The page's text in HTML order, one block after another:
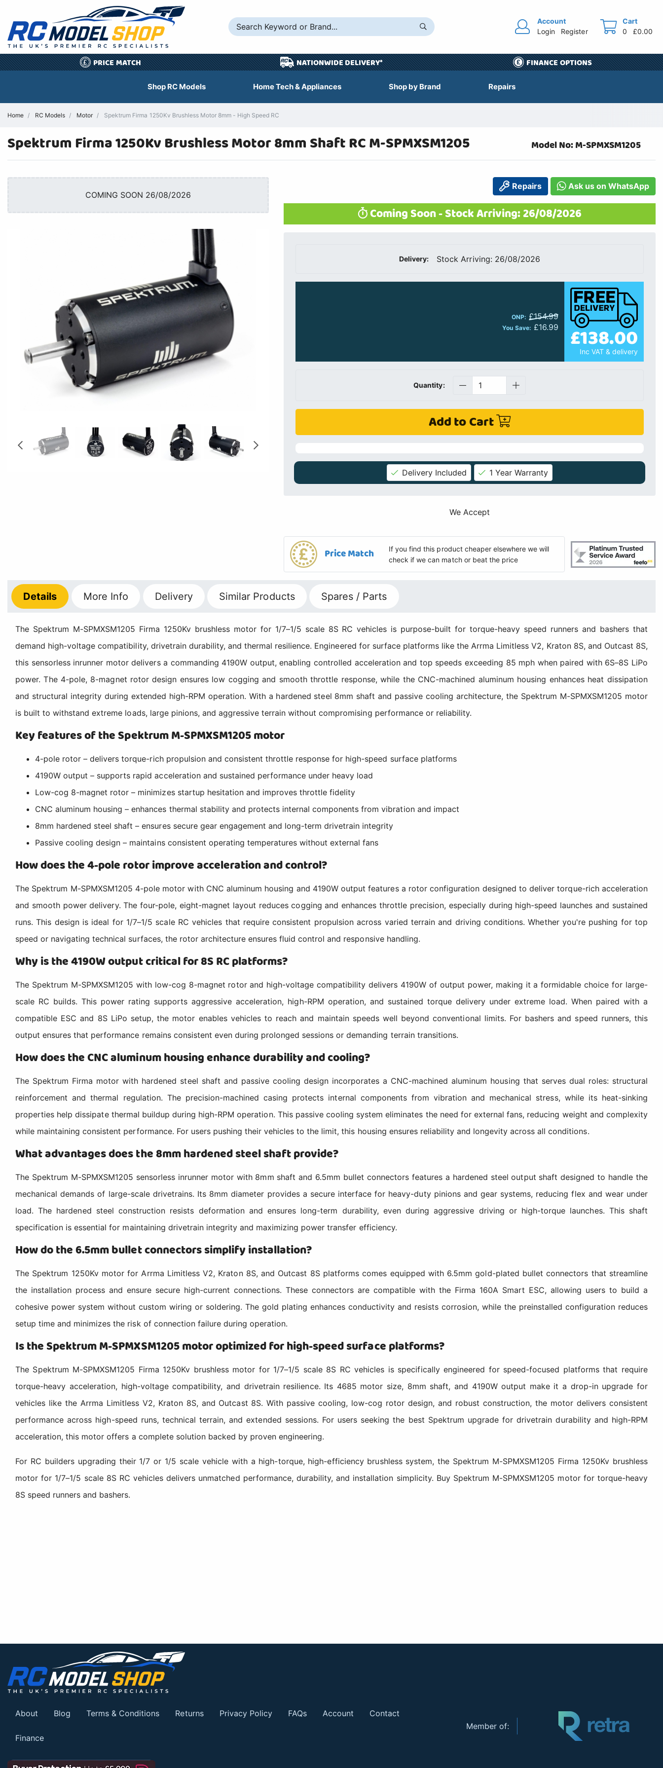
Account
Login
Register
Cart
0
£0.00
£ PRICE MATCH NATIONWIDE DELIVERY* FINANCE OPTIONS
Shop RC Models Home Tech & Appliances Shop by Brand Repairs
Home RC Models Motor Spektrum Firma 1250Kv Brushless Motor 8mm - High Speed RC
Spektrum Firma 1250Kv Brushless Motor 8mm Shaft RC M-SPMXSM1205 Model No: M-SPMXSM1205
COMING SOON 26/08/2026
Repairs Ask us on WhatsApp
Coming Soon - Stock Arriving: 26/08/2026
Delivery: Stock Arriving: 26/08/2026
ONP: £154.99
You Save: £16.99 £138.00
Inc VAT & delivery
Quantity:
Add to Cart
Delivery Included 1 Year Warranty
We Accept
Price Match
If you find this product cheaper elsewhere we will
check if we can match or beat the price
Details More Info Delivery Similar Products Spares / Parts
The Spektrum M-SPMXSM1205 Firma 1250Kv brushless motor for 1/7–1/5 scale 8S RC vehicles is purpose-built for torque-heavy speed runners and bashers that
demand high-voltage compatibility, drivetrain durability, and thermal resilience. Engineered for surface platforms like the Arrma Limitless V2, Kraton 8S, and Outcast 8S,
this sensorless inrunner motor delivers a commanding 4190W output, enabling controlled acceleration and top speeds exceeding 85 mph when paired with 6S–8S LiPo
power. The 4-pole, 8-magnet rotor design ensures low cogging and smooth throttle response, while the CNC-machined aluminum housing enhances heat dissipation
and structural integrity during extended high-RPM operation. With a hardened steel 8mm shaft and passive cooling architecture, the Spektrum M-SPMXSM1205 motor
is built to withstand extreme loads, large pinions, and aggressive terrain without compromising performance or reliability.
Key features of the Spektrum M-SPMXSM1205 motor
4-pole rotor – delivers torque-rich propulsion and consistent throttle response for high-speed surface platforms
4190W output – supports rapid acceleration and sustained performance under heavy load
Low-cog 8-magnet rotor – minimizes startup hesitation and improves throttle fidelity
CNC aluminum housing – enhances thermal stability and protects internal components from vibration and impact
8mm hardened steel shaft – ensures secure gear engagement and long-term drivetrain integrity
Passive cooling design – maintains consistent operating temperatures without external fans
How does the 4-pole rotor improve acceleration and control?
The Spektrum M-SPMXSM1205 4-pole motor with CNC aluminum housing and 4190W output features a rotor configuration designed to deliver torque-rich acceleration
and smooth power delivery. The four-pole, eight-magnet layout reduces cogging and enhances throttle precision, especially during high-speed launches and sustained
runs. This design is ideal for 1/7–1/5 scale RC vehicles that require consistent propulsion across varied terrain and driving conditions. Whether you're pushing for top
speed or navigating technical surfaces, the rotor architecture ensures fluid control and responsive handling.
Why is the 4190W output critical for 8S RC platforms?
The Spektrum M-SPMXSM1205 with low-cog 8-magnet rotor and high-voltage compatibility delivers 4190W of output power, making it a formidable choice for large-
scale RC builds. This power rating supports aggressive acceleration, high-RPM operation, and sustained torque delivery under extreme load. When paired with a
compatible ESC and 8S LiPo setup, the motor enables vehicles to reach and maintain speeds well beyond conventional limits. For bashers and speed runners, this
output ensures that performance remains consistent even during prolonged sessions or demanding terrain transitions.
How does the CNC aluminum housing enhance durability and cooling?
The Spektrum Firma motor with hardened steel shaft and passive cooling design incorporates a CNC-machined aluminum housing that serves dual roles: structural
reinforcement and thermal regulation. The precision-machined casing protects internal components from vibration and mechanical stress, while its heat-sinking
properties help dissipate thermal buildup during high-RPM operation. This passive cooling system eliminates the need for external fans, reducing weight and complexity
while maintaining consistent performance. For users pushing their vehicles to the limit, this housing ensures reliability and longevity across all conditions.
What advantages does the 8mm hardened steel shaft provide?
The Spektrum M-SPMXSM1205 sensorless inrunner motor with 8mm shaft and 6.5mm bullet connectors features a hardened steel output shaft designed to handle the
mechanical demands of large-scale drivetrains. Its 8mm diameter provides a secure interface for heavy-duty pinions and gear systems, reducing flex and wear under
load. The hardened steel construction resists deformation and ensures long-term durability, even during aggressive driving or high-torque launches. This shaft
specification is essential for maintaining drivetrain integrity and maximizing power transfer efficiency.
How do the 6.5mm bullet connectors simplify installation?
The Spektrum 1250Kv motor for Arrma Limitless V2, Kraton 8S, and Outcast 8S platforms comes equipped with 6.5mm gold-plated bullet connectors that streamline
the installation process and ensure secure high-current connections. These connectors are compatible with the Firma 160A Smart ESC, allowing users to build a
cohesive power system without custom wiring or soldering. The gold plating enhances conductivity and resists corrosion, while the preinstalled configuration reduces
setup time and minimizes the risk of connection failure during operation.
Is the Spektrum M-SPMXSM1205 motor optimized for high-speed surface platforms?
The Spektrum M-SPMXSM1205 Firma 1250Kv brushless motor for 1/7–1/5 scale 8S RC vehicles is specifically engineered for speed-focused platforms that require
torque-heavy acceleration, high-voltage compatibility, and drivetrain resilience. Its 4685 motor size, 8mm shaft, and 4190W output make it a drop-in upgrade for
vehicles like the Arrma Limitless V2, Kraton 8S, and Outcast 8S. With passive cooling, low-cog rotor design, and robust construction, the motor delivers consistent
performance across high-speed runs, technical terrain, and extended sessions. For users seeking the best Spektrum upgrade for drivetrain durability and high-RPM
acceleration, this motor offers a complete solution backed by proven engineering.
For RC builders upgrading their 1/7 or 1/5 scale vehicle with a high-torque, high-efficiency brushless system, the Spektrum M-SPMXSM1205 Firma 1250Kv brushless
motor for 1/7–1/5 scale 8S RC vehicles delivers unmatched performance, durability, and installation simplicity. Buy Spektrum M-SPMXSM1205 motor for torque-heavy
8S speed runners and bashers.
About Blog Terms & Conditions Returns Privacy Policy FAQs Account Contact
Finance
Member of: